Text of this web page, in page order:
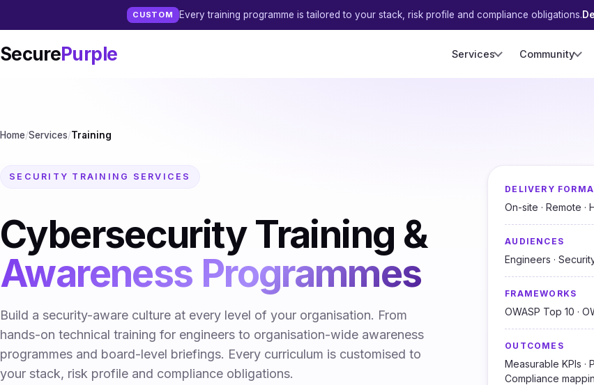
CUSTOM Every training programme is tailored to your stack, risk profile and compliance obligations.
SecurePurple Services Community
Home/Services/Training
SECURITY TRAINING SERVICES
Cybersecurity Training &
Awareness Programmes
Build a security-aware culture at every level of your organisation. From
hands-on technical training for engineers to organisation-wide awareness
programmes and board-level briefings. Every curriculum is customised to
your stack, risk profile and compliance obligations.
DELIVERY
On-site · Remote ·
AUDIENCES
Engineers ·
FRAMEWORKS
OWASP Top 10 ·
OUTCOMES
Measurable KPIs ·
Compliance